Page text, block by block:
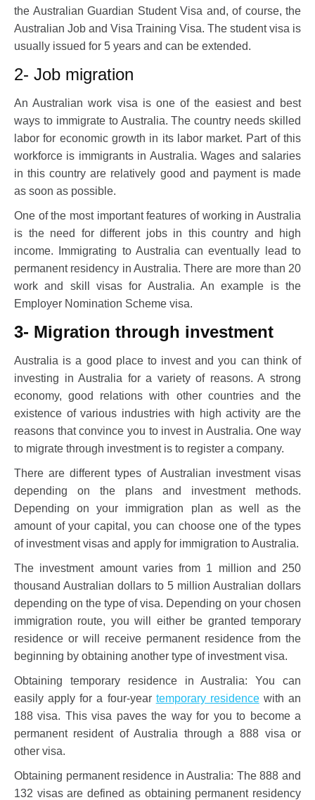
the Australian Guardian Student Visa and, of course, the
Australian Job and Visa Training Visa. The student visa is
usually issued for 5 years and can be extended.
2- Job migration
An Australian work visa is one of the easiest and best
ways to immigrate to Australia. The country needs skilled
labor for economic growth in its labor market. Part of this
workforce is immigrants in Australia. Wages and salaries
in this country are relatively good and payment is made
as soon as possible.
One of the most important features of working in Australia
is the need for different jobs in this country and high
income. Immigrating to Australia can eventually lead to
permanent residency in Australia. There are more than 20
work and skill visas for Australia. An example is the
Employer Nomination Scheme visa.
3- Migration through investment
Australia is a good place to invest and you can think of
investing in Australia for a variety of reasons. A strong
economy, good relations with other countries and the
existence of various industries with high activity are the
reasons that convince you to invest in Australia. One way
to migrate through investment is to register a company.
There are different types of Australian investment visas
depending on the plans and investment methods.
Depending on your immigration plan as well as the
amount of your capital, you can choose one of the types
of investment visas and apply for immigration to Australia.
The investment amount varies from 1 million and 250
thousand Australian dollars to 5 million Australian dollars
depending on the type of visa. Depending on your chosen
immigration route, you will either be granted temporary
residence or will receive permanent residence from the
beginning by obtaining another type of investment visa.
Obtaining temporary residence in Australia: You can
easily apply for a four-year temporary residencewith an
188 visa. This visa paves the way for you to become a
permanent resident of Australia through a 888 visa or
other visa.
Obtaining permanent residence in Australia: The 888 and
132 visas are defined as obtaining permanent residency